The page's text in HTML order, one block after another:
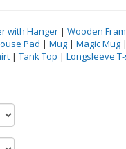
with Hanger | Wooden
Pad | Mug | Magic Mug |
| Tank Top | Longsleeve